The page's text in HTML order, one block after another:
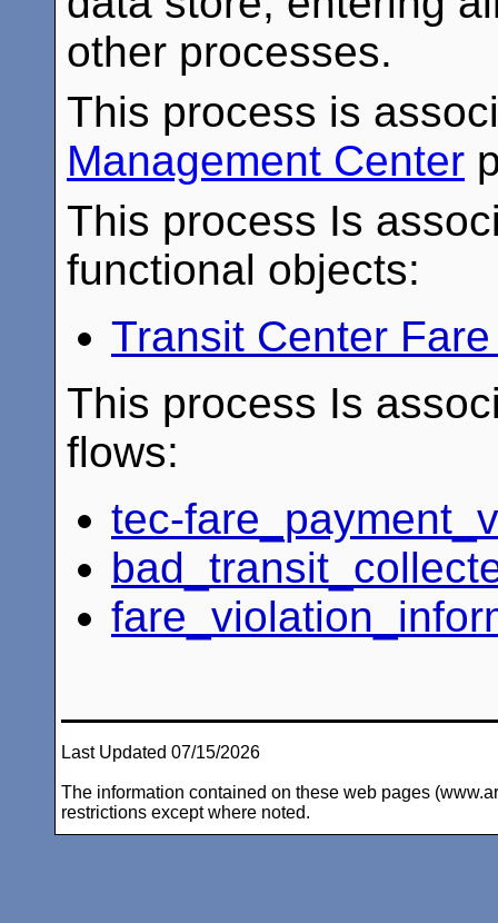
other processes.
This process is
Management Center
This process Is
functional objects:
Transit Center
This process Is
flows:
tec-
Last Updated 07/15/2026
The information contained on these web pages
restrictions except where noted.